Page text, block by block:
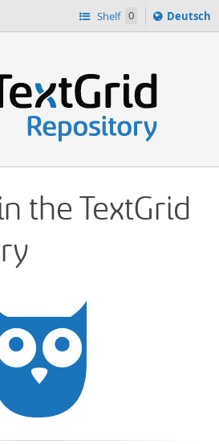
Shelf 0
Sprache
ï¿½ndern
Deutsch
the TextGrid